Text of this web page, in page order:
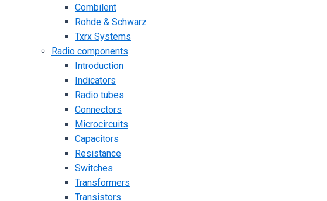
Combilent
Rohde & Schwarz
Txrx Systems
Radio components
Introduction
Indicators
Radio tubes
Connectors
Microcircuits
Capacitors
Resistance
Switches
Transformers
Transistors